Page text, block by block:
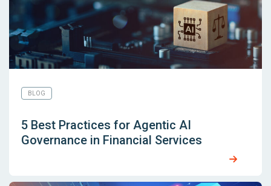
BLOG
5 Best Practices for Agentic AI
Governance in Financial Services